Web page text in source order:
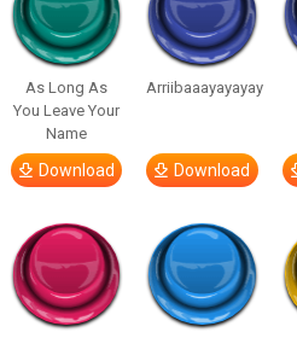
As Long As
You Leave Your
Name
Download
Arriibaaayayayay
Download